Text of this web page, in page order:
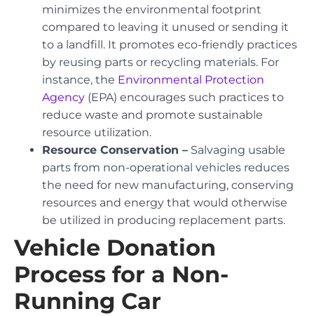
minimizes the environmental footprint
compared to leaving it unused or sending it
to a landfill. It promotes eco-friendly practices
by reusing parts or recycling materials. For
instance, the Environmental Protection
Agency (EPA) encourages such practices to
reduce waste and promote sustainable
resource utilization.
Resource Conservation – Salvaging usable
parts from non-operational vehicles reduces
the need for new manufacturing, conserving
resources and energy that would otherwise
be utilized in producing replacement parts.
Vehicle Donation
Process for a Non-
Running Car